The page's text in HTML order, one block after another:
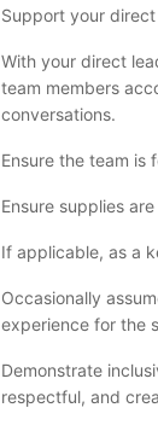
Support your direct
With your direct
team members a
conversations.
Ensure the team is
Ensure supplies
If applicable, as a
Occasionally
experience for the
Demonstrate
respectful, and